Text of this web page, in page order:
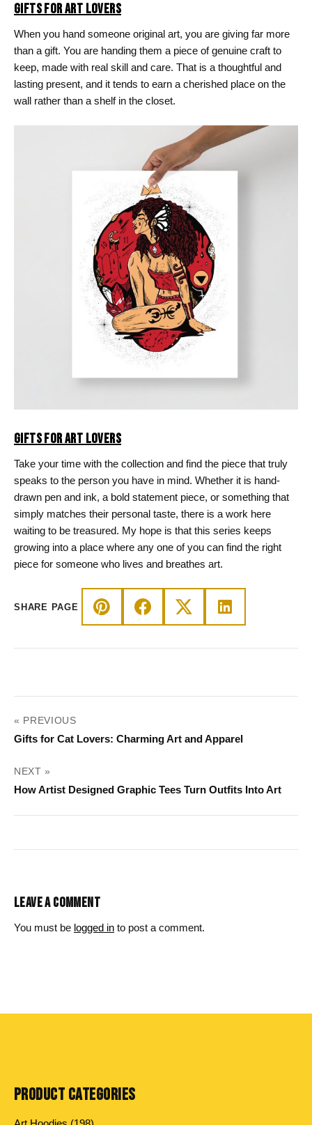
GIFTS FOR ART LOVERS
When you hand someone original art, you are giving far more
than a gift. You are handing them a piece of genuine craft to
keep, made with real skill and care. That is a thoughtful and
lasting present, and it tends to earn a cherished place on the
wall rather than a shelf in the closet.
GIFTS FOR ART LOVERS
Take your time with the collection and find the piece that truly
speaks to the person you have in mind. Whether it is hand-
drawn pen and ink, a bold statement piece, or something that
simply matches their personal taste, there is a work here
waiting to be treasured. My hope is that this series keeps
growing into a place where any one of you can find the right
piece for someone who lives and breathes art.
SHARE PAGE
POST
NAVIGATION
« PREVIOUS
Gifts for Cat Lovers: Charming Art and Apparel
NEXT »
How Artist Designed Graphic Tees Turn Outfits Into Art
LEAVE A COMMENT
You must be logged in to post a comment.
PRODUCT CATEGORIES
198